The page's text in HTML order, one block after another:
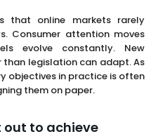
that online markets rarely
Consumer attention moves
evolve constantly. New
legislation can adapt. As
objectives in practice is often
them on paper.
to achieve